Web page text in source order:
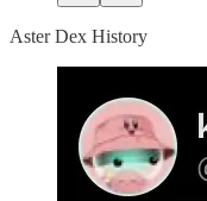
Aster Dex History